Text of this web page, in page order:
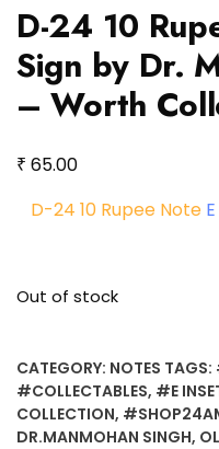
D-24 10
Sign by Dr.
– Worth
₹ 65.00
D-24 10 Rupee Note
Out of stock
CATEGORY: NOTES TAGS:
#COLLECTABLES, #E
COLLECTION,
DR.MANMOHAN SINGH,